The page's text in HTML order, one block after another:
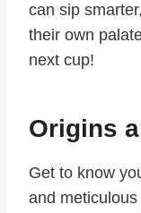
can sip
their own
next cup!
Origins
Get to know
and